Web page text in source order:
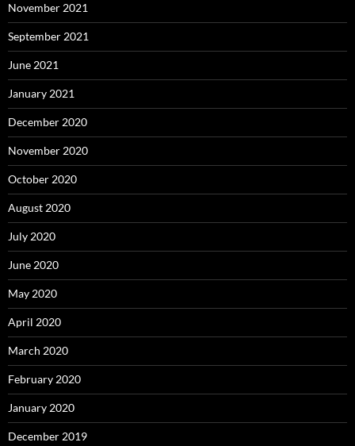
November 2021
September 2021
June 2021
January 2021
December 2020
November 2020
October 2020
August 2020
July 2020
June 2020
May 2020
April 2020
March 2020
February 2020
January 2020
December 2019